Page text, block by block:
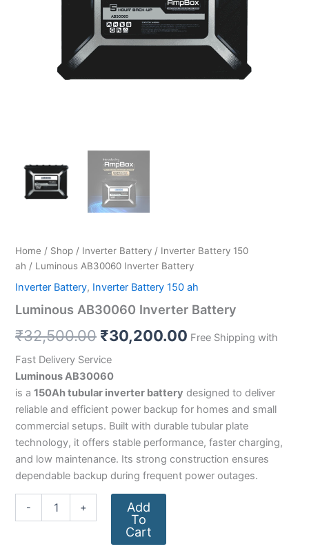
Home / Shop / Inverter Battery / Inverter Battery 150
ah / Luminous AB30060 Inverter Battery
Inverter Battery, Inverter Battery 150 ah
Luminous AB30060 Inverter Battery
₹32,500.00 ₹30,200.00 Free Shipping with
Fast Delivery Service
Luminous AB30060
is a 150Ah tubular inverter battery designed to deliver
reliable and efficient power backup for homes and small
commercial setups. Built with durable tubular plate
technology, it offers stable performance, faster charging,
and low maintenance. Its strong construction ensures
dependable backup during frequent power outages.
- +
Add
To
Cart